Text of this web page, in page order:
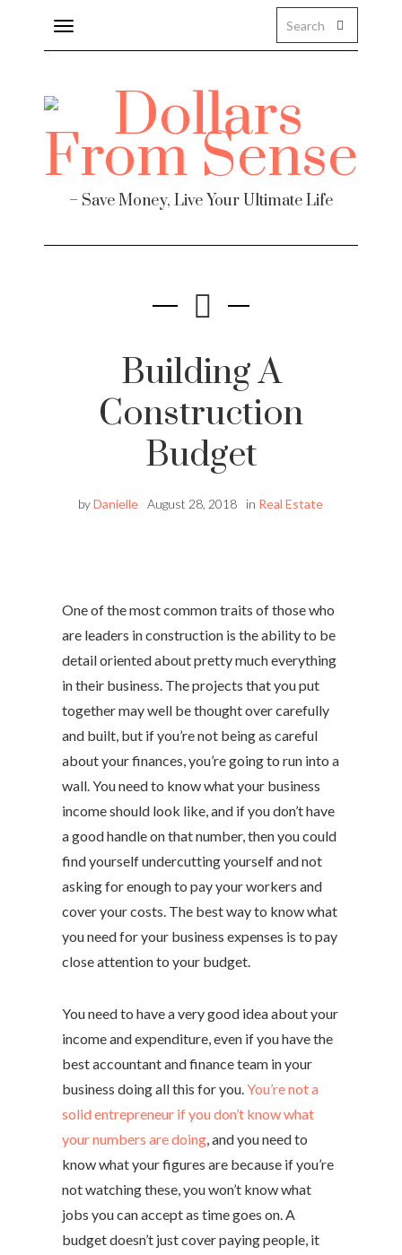
Toggle
navigation
– Save Money, Live Your Ultimate Life
Building A
Construction
Budget
byDanielle August 28, 2018 in Real Estate
One of the most common traits of those who
are leaders in construction is the ability to be
detail oriented about pretty much everything
in their business. The projects that you put
together may well be thought over carefully
and built, but if you’re not being as careful
about your finances, you’re going to run into a
wall. You need to know what your business
income should look like, and if you don’t have
a good handle on that number, then you could
find yourself undercutting yourself and not
asking for enough to pay your workers and
cover your costs. The best way to know what
you need for your business expenses is to pay
close attention to your budget.
You need to have a very good idea about your
income and expenditure, even if you have the
best accountant and finance team in your
business doing all this for you.You’re not a
solid entrepreneur if you don’t know what
your numbers are doing, and you need to
know what your figures are because if you’re
not watching these, you won’t know what
jobs you can accept as time goes on. A
budget doesn’t just cover paying people, it